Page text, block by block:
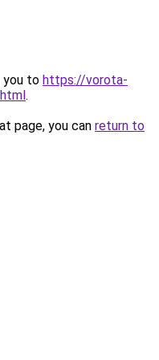
you to https://vorota-
.
page, you can return to